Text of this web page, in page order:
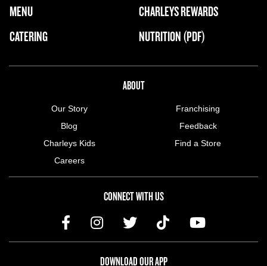
FOOTER NAVIGATION MENU
MAIN MENU
MENU
CATERING
CHARLEYS REWARDS
NUTRITION (PDF)
ABOUT
Our Story
Blog
Charleys Kids
Careers
Franchising
Feedback
Find a Store
CONNECT WITH US
DOWNLOAD OUR APP